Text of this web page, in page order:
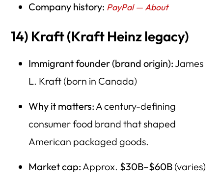
Company history: PayPal — About
14) Kraft (Kraft Heinz legacy)
Immigrant founder (brand origin): James
L. Kraft (born in Canada)
Why it matters: A century-defining
consumer food brand that shaped
American packaged goods.
Market cap: Approx. $30B–$60B(varies)